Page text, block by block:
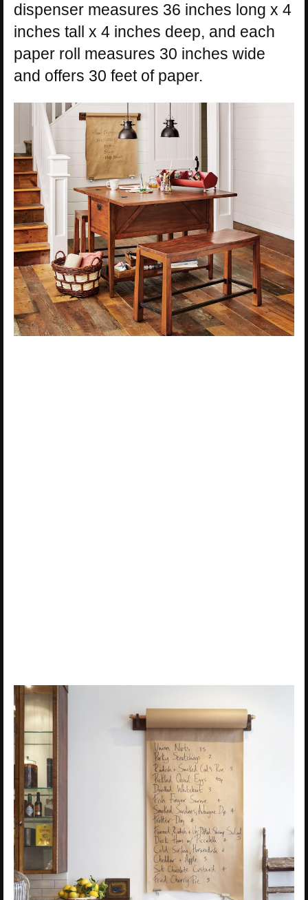
dispenser measures 36 inches long x 4
inches tall x 4 inches deep, and each
paper roll measures 30 inches wide
and offers 30 feet of paper.